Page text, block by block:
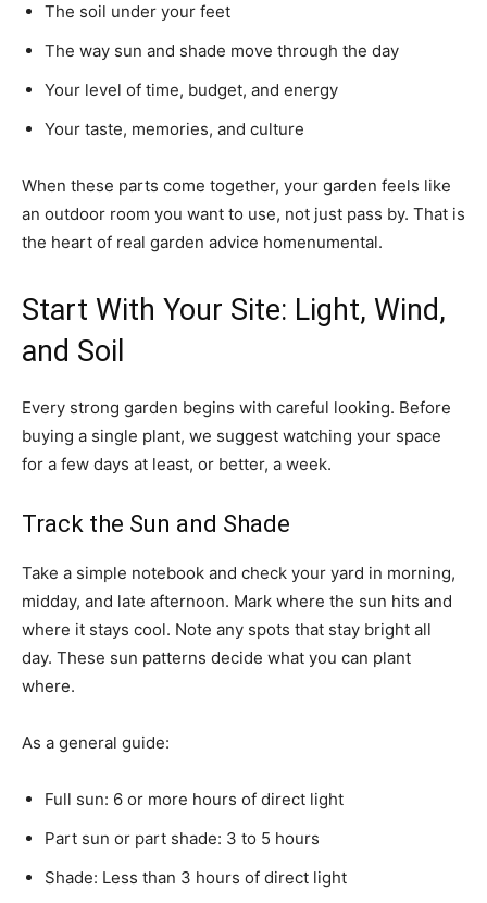
The soil under your feet
The way sun and shade move through the day
Your level of time, budget, and energy
Your taste, memories, and culture
When these parts come together, your garden feels like
an outdoor room you want to use, not just pass by. That is
the heart of real garden advice homenumental.
Start With Your Site: Light, Wind,
and Soil
Every strong garden begins with careful looking. Before
buying a single plant, we suggest watching your space
for a few days at least, or better, a week.
Track the Sun and Shade
Take a simple notebook and check your yard in morning,
midday, and late afternoon. Mark where the sun hits and
where it stays cool. Note any spots that stay bright all
day. These sun patterns decide what you can plant
where.
As a general guide:
Full sun: 6 or more hours of direct light
Part sun or part shade: 3 to 5 hours
Shade: Less than 3 hours of direct light